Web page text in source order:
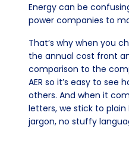
Energy can be
power companies to
That’s why when you
the annual cost front
comparison to the
AER so it’s easy to see
others. And when it
letters, we stick to plain
jargon, no stuffy